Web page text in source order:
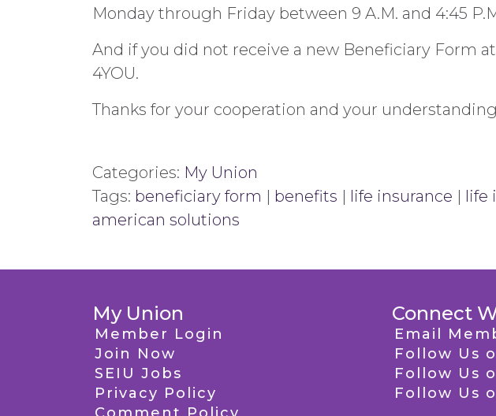
Monday through Friday between 9 A.M. and 4:45
And if you did not receive a new Beneficiary Form
4YOU.
Thanks for your cooperation and your
Categories: My Union
Tags: beneficiary form | benefits | life insurance | life
american solutions
My Union
Member Login
Join Now
SEIU Jobs
Privacy Policy
Connect
Email
Follow Us
Follow Us
Follow Us